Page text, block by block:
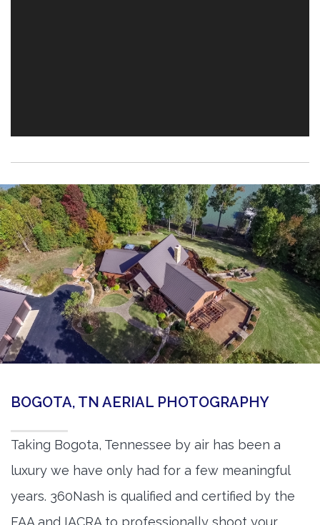
BOGOTA, TN AERIAL PHOTOGRAPHY
Taking Bogota, Tennessee by air has been a
luxury we have only had for a few meaningful
years. 360Nash is qualified and certified by the
FAA and IACRA to professionally shoot your